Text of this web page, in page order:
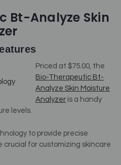
Bt-Analyze Skin
Priced at $75.00, the
Bio-Therapeutic Bt-
Analyze Skin Moisture
Analyzer is a handy
levels.
to provide precise
crucial for customizing skincare